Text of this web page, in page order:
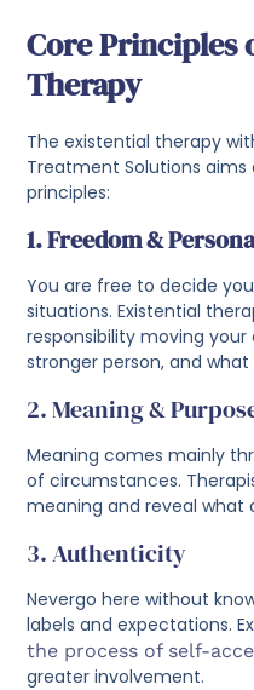
Core Principles
Therapy
The existential therapy
Treatment Solutions
principles:
1. Freedom &
You are free to decide
situations. Existential
responsibility moving
stronger person, and
2. Meaning &
Meaning comes mainly
of circumstances.
meaning and reveal
3. Authenticity
Nevergo here without
labels and expectations.
the process of self-
greater involvement.